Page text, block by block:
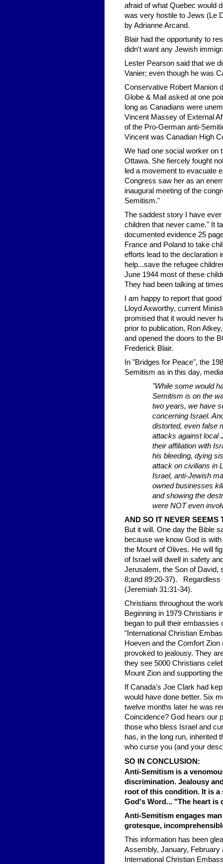
afraid of what Quebec would
was very hostile to Jews (Le
by Adrianne Arcand.
Blair had the opportunity to
didn't want any Jewish
Lester Pearson said that we
Vanier; even though he was
Conservative Robert Manion
Globe & Mail asked at one
long as Canadians were
Vincent Massey of External
of the Pro-German anti-
Vincent was Canadian High
We had one social worker on
Ottawa. She fiercely fought
led a movement to evacuate
Congress saw her as an
inaugural meeting of the
Semitism."
The saddest story I have
children that never came." It
documented evidence 25
France and Poland to take
efforts lead to the declaration
help...save the refugee
June 1944 most of these
They had been talking at
I am happy to report that
Lloyd Axworthy, current
promised that it would never
prior to publication, Ron
and opened the doors to the
Frederick Blair.
In "Bridges for Peace", the
Semitism as in this day,
"While some would
Semitism is on the
two years, we have
concerning Israel.
distorted, even false
attacks against local
their affiliation with
his bleeding, dying
attack on civilians in
Israel, anti-Jewish
owned businesses
and showing the
were NOT even
AND SO IT NEVER SEEMS
But it will. One day the Bible
because we know God is
the Mount of Olives. He will
of Israel will dwell in safety
Jerusalem, the Son of David,
8;and 89:20-37). Regardless
(Jeremiah 31:31-34).
Christians throughout the
Beginning in 1979 Christians
began to pull their embassies
"International Christian
Hoeven and the Comfort
provoked to jealousy. They
they see 5000 Christians
Mount Zion and supporting
If Canada's Joe Clark had
would have done better. Six
twelve months later he was
Coincidence? God hears our
those who bless Israel and
has, in the long run, inherited
who curse you (and your
SO IN CONCLUSION:
Anti-Semitism is a
discrimination. Jealousy
root of this condition. It is
God's Word... "The heart is
Anti-Semitism engages
grotesque,
This information has been
Assembly, January, February
International Christian